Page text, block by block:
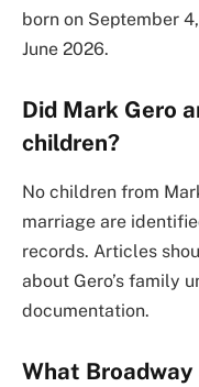
born on September
June 2026.
Did Mark Gero
children?
No children from
marriage are
records. Articles
about Gero’s family
documentation.
What